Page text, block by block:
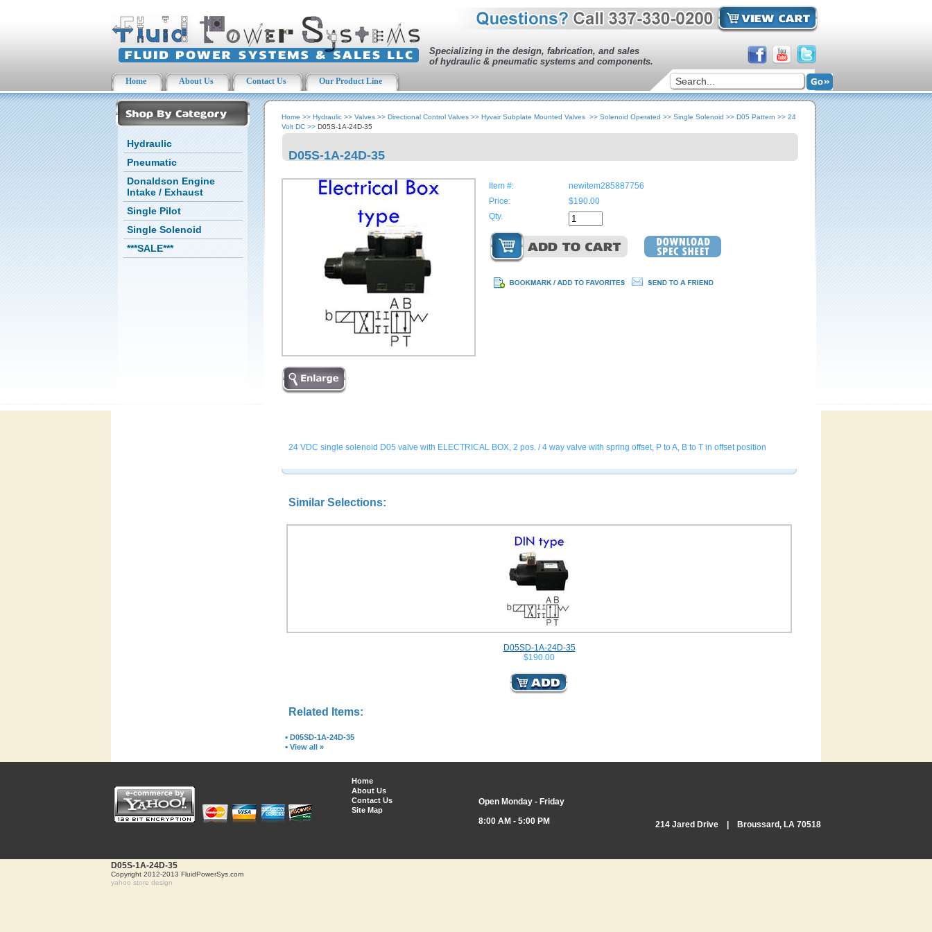
Specializing in the design, fabrication, and sales
of hydraulic & pneumatic systems and components.
Home About Us Contact Us Our Product Line
Hydraulic
Pneumatic
Donaldson Engine
Intake / Exhaust
Single Pilot
Single Solenoid
***SALE***
Home >> Hydraulic >> Valves >> Directional Control Valves >> Hyvair Subplate Mounted Valves >> Solenoid Operated >> Single Solenoid >> D05 Pattern >> 24
Volt DC >> D05S-1A-24D-35
D05S-1A-24D-35
Item #:
newitem285887756
Price:
$190.00
Qty.
24 VDC single solenoid D05 valve with ELECTRICAL BOX, 2 pos. / 4 way valve with spring offset, P to A, B to T in offset position
Similar Selections:
D05SD-1A-24D-35
$190.00
Related Items:
▪ D05SD-1A-24D-35
▪ View all »
Home
About Us
Contact Us
Site Map
Open Monday - Friday
8:00 AM - 5:00 PM
214 Jared Drive | Broussard, LA 70518
D05S-1A-24D-35
Copyright 2012-2013 FluidPowerSys.com
yahoo store design